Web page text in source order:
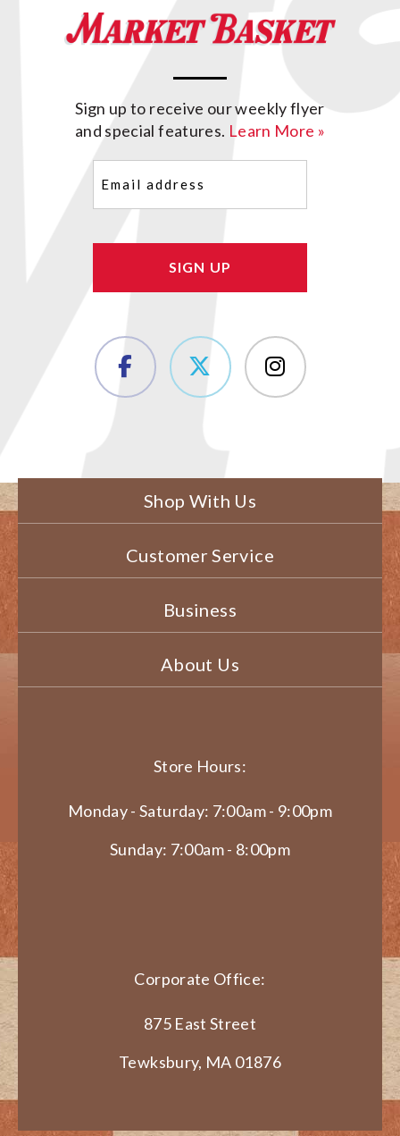
Sign up to receive our weekly flyer
and special features. Learn More »
(Required)
Shop With Us
Customer Service
Business
About Us
Store Hours:
Monday - Saturday: 7:00am - 9:00pm
Sunday: 7:00am - 8:00pm
Corporate Office:
875 East Street
Tewksbury, MA 01876